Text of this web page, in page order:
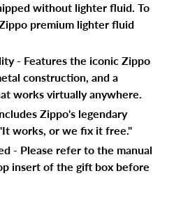
without lighter fluid. To
premium lighter fluid
- Features the iconic Zippo
construction, and a
works virtually anywhere.
Zippo's legendary
works, or we fix it free."
- Please refer to the manual
insert of the gift box before